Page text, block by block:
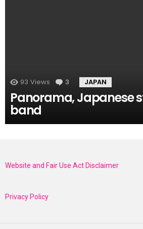
93 Views 3 Comments
JAPAN
Panorama, Japanese
band
Website and Fair Use Act Disclaimer
Privacy Policy